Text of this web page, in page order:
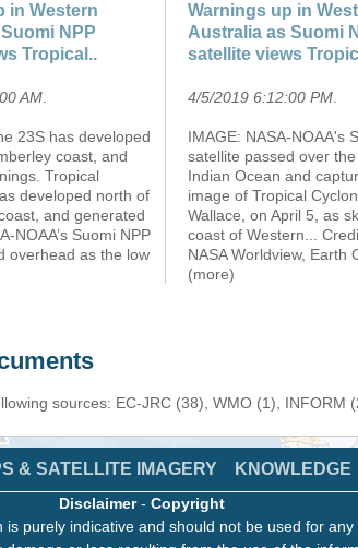
in Western
NPP
Tropical..
AM
23S has developed
coast, and
Tropical
developed north of
and generated
NOAA’s Suomi NPP
overhead as the low
Warnings up in
Australia as Suomi
satellite views
4/5/2019 6:12:00 PM
IMAGE: NASA-NOAA's
satellite passed over
Indian Ocean and
image of Tropical
Wallace, on April 5, as
coast of Western...
NASA Worldview, Earth
(more)
sources: EC-JRC (38), WMO (1), INFORM
& SATELLITE IMAGERY KNOWLEDGE
Disclaimer- Copyright
purely indicative and should not be used for